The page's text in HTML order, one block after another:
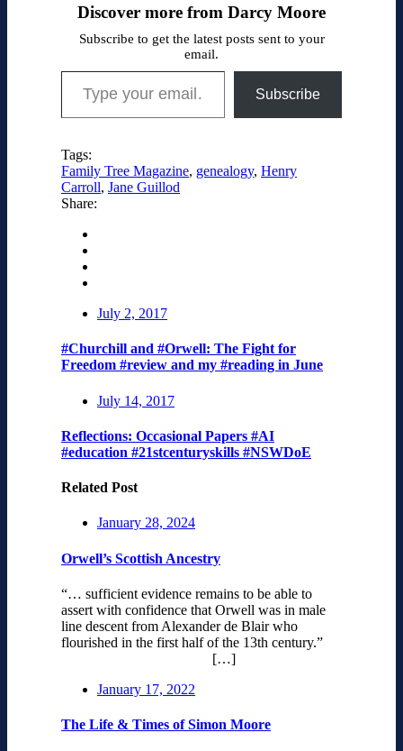
Discover more from Darcy Moore
Subscribe to get the latest posts sent to your
email.
Type your email…
Subscribe
Tags:
Family Tree Magazine, genealogy, Henry
Carroll, Jane Guillod
Share:
July 2, 2017
#Churchill and #Orwell: The Fight for
Freedom #review and my #reading in June
July 14, 2017
Reflections: Occasional Papers #AI
#education #21stcenturyskills #NSWDoE
Related Post
January 28, 2024
Orwell’s Scottish Ancestry
“… sufficient evidence remains to be able to
assert with confidence that Orwell was in male
line descent from Alexander de Blair who
flourished in the first half of the 13th century.”
[…]
January 17, 2022
The Life & Times of Simon Moore